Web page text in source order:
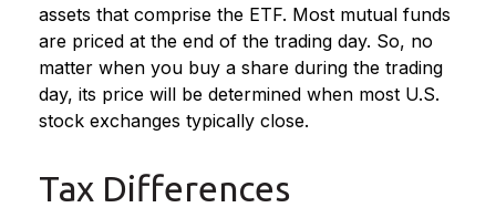
assets that comprise the ETF. Most mutual funds
are priced at the end of the trading day. So, no
matter when you buy a share during the trading
day, its price will be determined when most U.S.
stock exchanges typically close.
Tax Differences